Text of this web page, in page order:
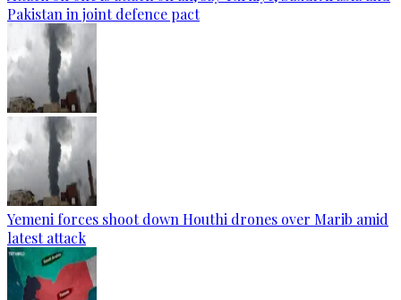
Pakistan in joint defence pact
Yemeni forces shoot down Houthi drones over Marib amid
latest attack